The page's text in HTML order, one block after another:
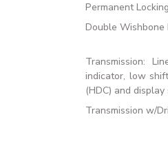
Permanent
Double Wishbone
Transmission:
indicator, low
(HDC) and
Transmission w/